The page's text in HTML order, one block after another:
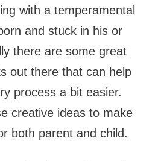
with a temperamental
and stuck in his or
there are some great
out there that can help
process a bit easier.
creative ideas to make
both parent and child.